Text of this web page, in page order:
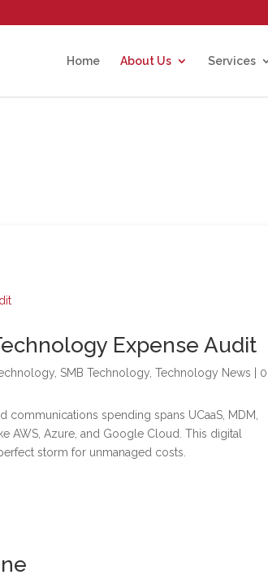
Home About Us Services
Expense Audit
SMB Technology ,Technology News | 0
communications spending spans UCaaS, MDM,
AWS, Azure, and Google Cloud. This digital
storm for unmanaged costs.